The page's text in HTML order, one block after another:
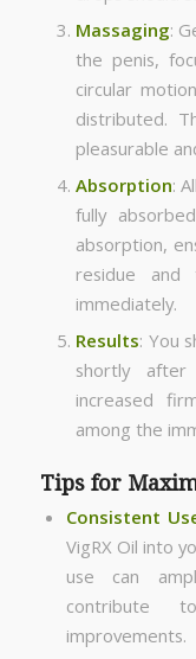
Massaging:
the penis,
circular
distributed.
pleasurable
Absorption:
fully
absorption,
residue
immediately.
Results: You
shortly after
increased
among the
Tips for
Consistent
VigRX Oil into
use can
contribute
improvements.